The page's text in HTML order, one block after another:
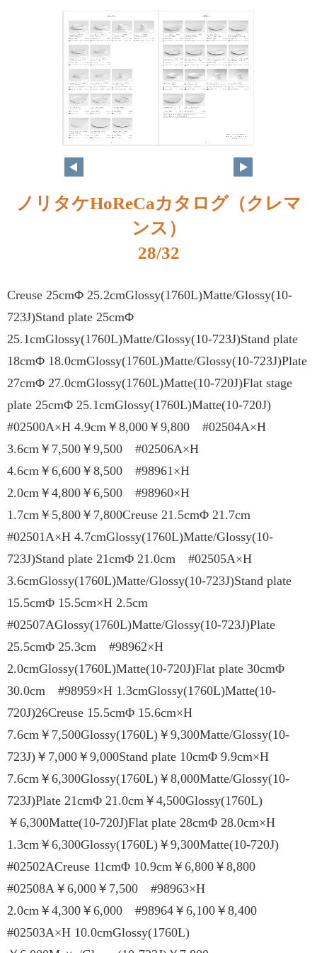
ノリタケHoReCaカタログ（クレマ
ンス）
28/32
Creuse 25cmΦ 25.2cmGlossy(1760L)Matte/Glossy(10-
723J)Stand plate 25cmΦ
25.1cmGlossy(1760L)Matte/Glossy(10-723J)Stand plate
18cmΦ 18.0cmGlossy(1760L)Matte/Glossy(10-723J)Plate
27cmΦ 27.0cmGlossy(1760L)Matte(10-720J)Flat stage
plate 25cmΦ 25.1cmGlossy(1760L)Matte(10-720J)
#02500A×H 4.9cm￥8,000￥9,800 #02504A×H
3.6cm￥7,500￥9,500 #02506A×H
4.6cm￥6,600￥8,500 #98961×H
2.0cm￥4,800￥6,500 #98960×H
1.7cm￥5,800￥7,800Creuse 21.5cmΦ 21.7cm
#02501A×H 4.7cmGlossy(1760L)Matte/Glossy(10-
723J)Stand plate 21cmΦ 21.0cm #02505A×H
3.6cmGlossy(1760L)Matte/Glossy(10-723J)Stand plate
15.5cmΦ 15.5cm×H 2.5cm
#02507AGlossy(1760L)Matte/Glossy(10-723J)Plate
25.5cmΦ 25.3cm #98962×H
2.0cmGlossy(1760L)Matte(10-720J)Flat plate 30cmΦ
30.0cm #98959×H 1.3cmGlossy(1760L)Matte(10-
720J)26Creuse 15.5cmΦ 15.6cm×H
7.6cm￥7,500Glossy(1760L)￥9,300Matte/Glossy(10-
723J)￥7,000￥9,000Stand plate 10cmΦ 9.9cm×H
7.6cm￥6,300Glossy(1760L)￥8,000Matte/Glossy(10-
723J)Plate 21cmΦ 21.0cm￥4,500Glossy(1760L)
￥6,300Matte(10-720J)Flat plate 28cmΦ 28.0cm×H
1.3cm￥6,300Glossy(1760L)￥9,300Matte(10-720J)
#02502ACreuse 11cmΦ 10.9cm￥6,800￥8,800
#02508A￥6,000￥7,500 #98963×H
2.0cm￥4,300￥6,000 #98964￥6,100￥8,400
#02503A×H 10.0cmGlossy(1760L)